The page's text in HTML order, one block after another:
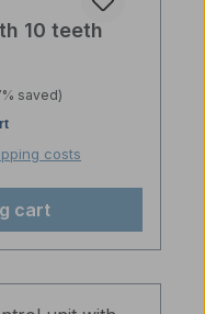
stars10 teeth
saved)
costs
cart